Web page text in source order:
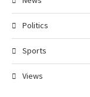
Politics
Sports
Views